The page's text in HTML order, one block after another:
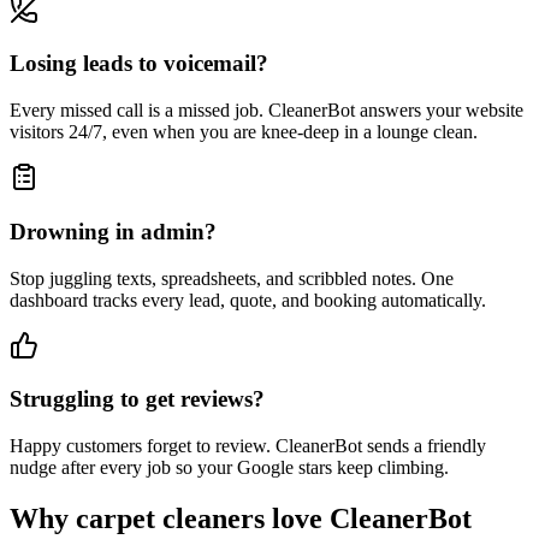
Losing leads to voicemail?
Every missed call is a missed job. CleanerBot answers your website
visitors 24/7, even when you are knee-deep in a lounge clean.
Drowning in admin?
Stop juggling texts, spreadsheets, and scribbled notes. One
dashboard tracks every lead, quote, and booking automatically.
Struggling to get reviews?
Happy customers forget to review. CleanerBot sends a friendly
nudge after every job so your Google stars keep climbing.
Why carpet cleaners love CleanerBot